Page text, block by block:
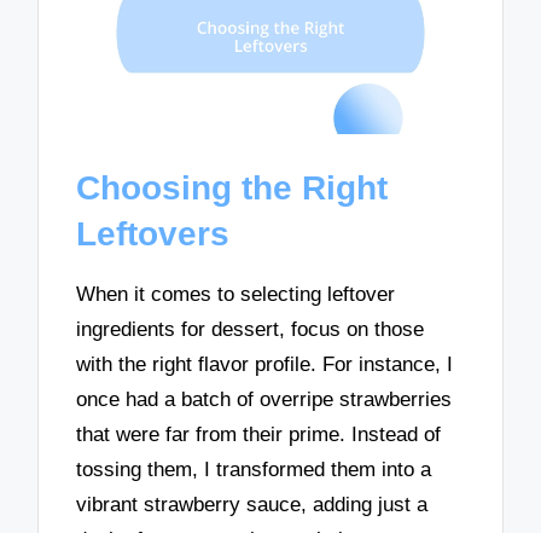
Choosing the Right
Leftovers
When it comes to selecting leftover
ingredients for dessert, focus on those
with the right flavor profile. For instance, I
once had a batch of overripe strawberries
that were far from their prime. Instead of
tossing them, I transformed them into a
vibrant strawberry sauce, adding just a